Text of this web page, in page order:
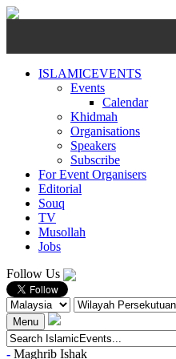
ISLAMICEVENTS
Events
Calendar
Khidmah
Organisations
Speakers
Subscribe
For Event Organisers
Editorial
Souq
TV
Musollah
Jobs
Follow Us
Menu
- Maghrib Ishak